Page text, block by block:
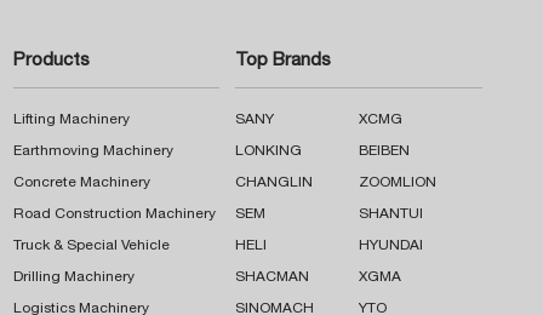
Products
Lifting Machinery
Earthmoving Machinery
Concrete Machinery
Road Construction Machinery
Truck & Special Vehicle
Drilling Machinery
Logistics Machinery
Top Brands
SANY XCMG
LONKING BEIBEN
CHANGLIN ZOOMLION
SEM SHANTUI
HELI HYUNDAI
SHACMAN XGMA
SINOMACH YTO